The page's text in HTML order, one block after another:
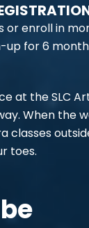
enroll in
for 6
at the SLC
When the
classes
toes.